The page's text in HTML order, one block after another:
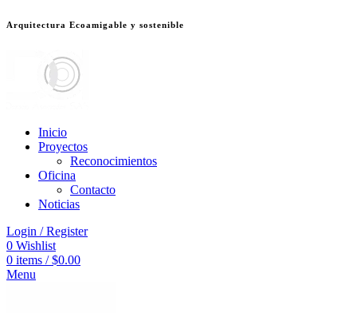
ตdeneme bonusu veren sitelerjojobet
Arquitectura Ecoamigable y sostenible
Inicio
Proyectos
Reconocimientos
Oficina
Contacto
Noticias
Login / Register
0 Wishlist
0 items / $0.00
Menu